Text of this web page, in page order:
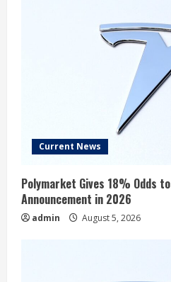
Current News
Polymarket Gives 18% Odds
Announcement in 2026
admin August 5, 2026